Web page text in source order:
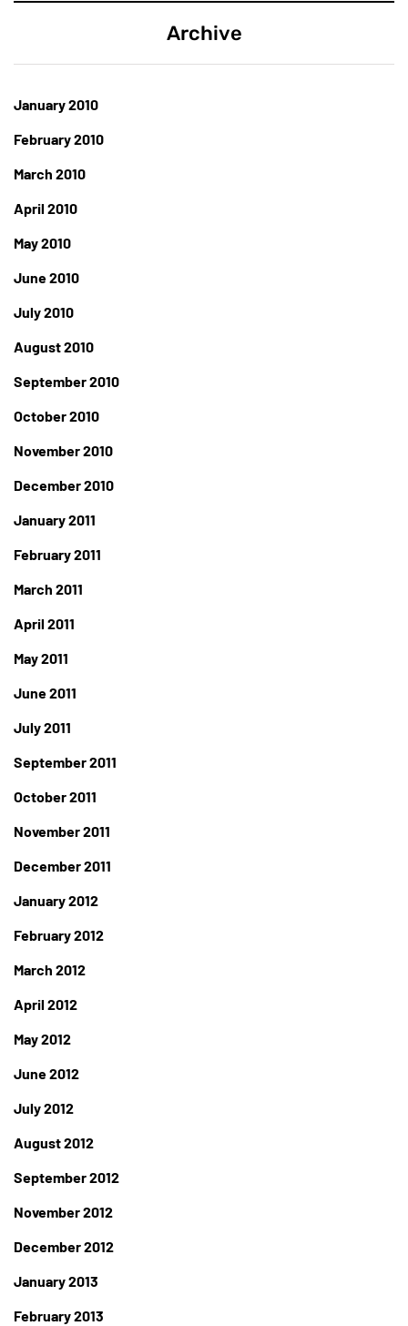
Archive
January 2010
February 2010
March 2010
April 2010
May 2010
June 2010
July 2010
August 2010
September 2010
October 2010
November 2010
December 2010
January 2011
February 2011
March 2011
April 2011
May 2011
June 2011
July 2011
September 2011
October 2011
November 2011
December 2011
January 2012
February 2012
March 2012
April 2012
May 2012
June 2012
July 2012
August 2012
September 2012
November 2012
December 2012
January 2013
February 2013